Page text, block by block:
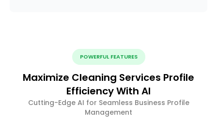
POWERFUL FEATURES
Maximize Cleaning Services Profile
Efficiency With AI
Cutting-Edge AI for Seamless Business Profile
Management